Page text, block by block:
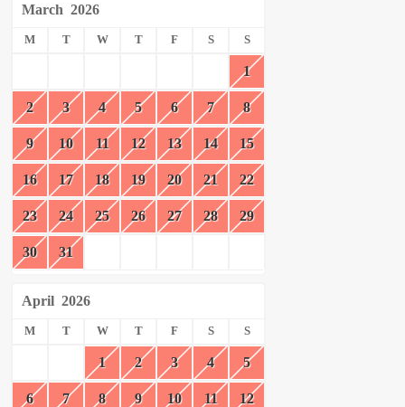
March 2026
M T W T F S S
1
2 3 4 5 6 7 8
9 10 11 12 13 14 15
16 17 18 19 20 21 22
23 24 25 26 27 28 29
30 31
April 2026
M T W T F S S
1 2 3 4 5
6 7 8 9 10 11 12